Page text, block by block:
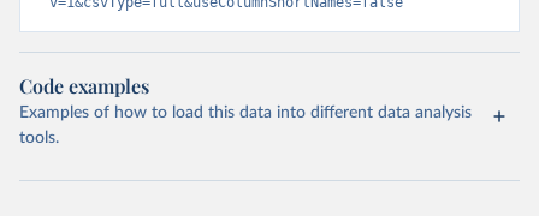
Code examples
Examples of how to load this data into different data analysis
tools.